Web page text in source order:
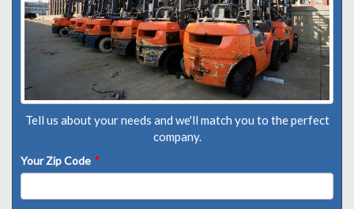
Tell us about your needs and we'll match you to the perfect
company.
Your Zip Code *